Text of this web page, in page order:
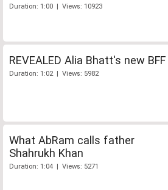
Duration: 1:00 | Views: 10923
REVEALED Alia Bhatt's new BFF
Duration: 1:02 | Views: 5982
What AbRam calls father
Shahrukh Khan
Duration: 1:04 | Views: 5271